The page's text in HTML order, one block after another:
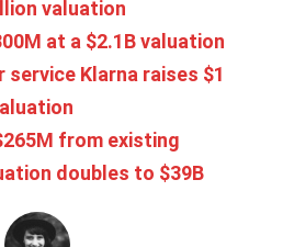
valuation
at a $2.1B valuation
service Klarna raises $1
from existing
doubles to $39B